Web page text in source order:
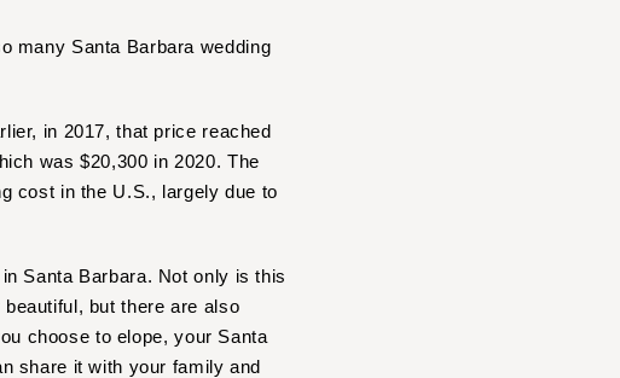
many Santa Barbara wedding
in 2017, that price reached
was $20,300 in 2020. The
cost in the U.S., largely due to
Santa Barbara. Not only is this
but there are also
choose to elope, your Santa
share it with your family and